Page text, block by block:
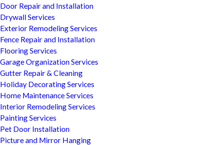
Door Repair and Installation
Drywall Services
Exterior Remodeling Services
Fence Repair and Installation
Flooring Services
Garage Organization Services
Gutter Repair & Cleaning
Holiday Decorating Services
Home Maintenance Services
Interior Remodeling Services
Painting Services
Pet Door Installation
Picture and Mirror Hanging